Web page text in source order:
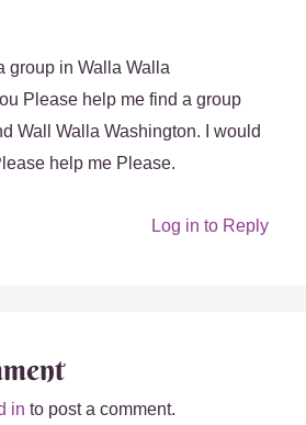
group in Walla Walla
Please help me find a group
Wall Walla Washington. I would
help me Please.
Log in to Reply
in to post a comment.